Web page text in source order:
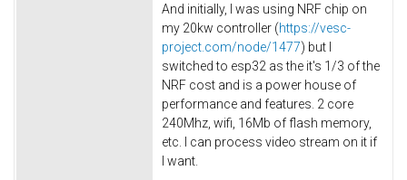
And initially, I was using NRF chip on
my 20kw controller (https://vesc-
project.com/node/1477) but I
switched to esp32 as the it's 1/3 of the
NRF cost and is a power house of
performance and features. 2 core
240Mhz, wifi, 16Mb of flash memory,
etc. I can process video stream on it if
I want.